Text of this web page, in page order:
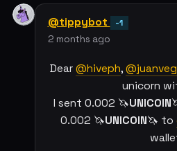
@tippybot -1
2 months ago
Dear @hiveph,
unicorn
I sent 0.002 🦄UNICOIN
0.002 🦄UNICOIN🦄 to